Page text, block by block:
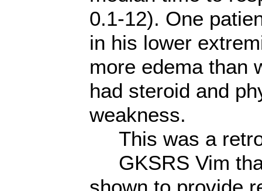
0.1-12). One
in his lower
more edema than
had steroid and
weakness.
This was a
GKSRS Vim